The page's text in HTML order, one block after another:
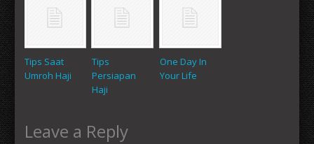
Tips Saat
Umroh Haji
Tips
Persiapan
Haji
One Day In
Your Life
Leave a Reply